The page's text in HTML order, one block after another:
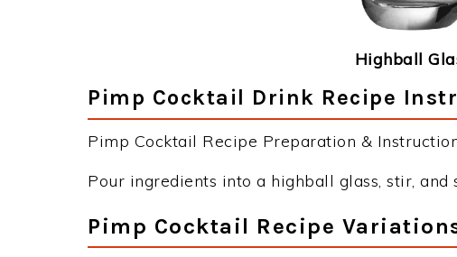
Highball
Pimp Cocktail Drink Recipe
Pimp Cocktail Recipe Preparation &
Pour ingredients into a highball glass, stir, and
Pimp Cocktail Recipe